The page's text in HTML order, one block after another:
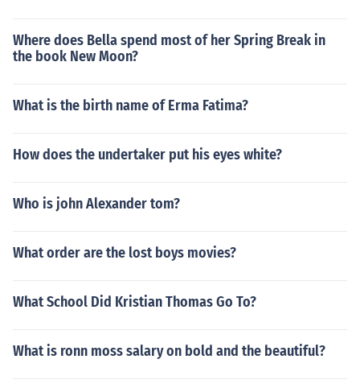
Where does Bella spend most of her Spring Break in
the book New Moon?
What is the birth name of Erma Fatima?
How does the undertaker put his eyes white?
Who is john Alexander tom?
What order are the lost boys movies?
What School Did Kristian Thomas Go To?
What is ronn moss salary on bold and the beautiful?